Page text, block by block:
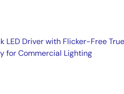
LED Driver with Flicker-Free True
for Commercial Lighting